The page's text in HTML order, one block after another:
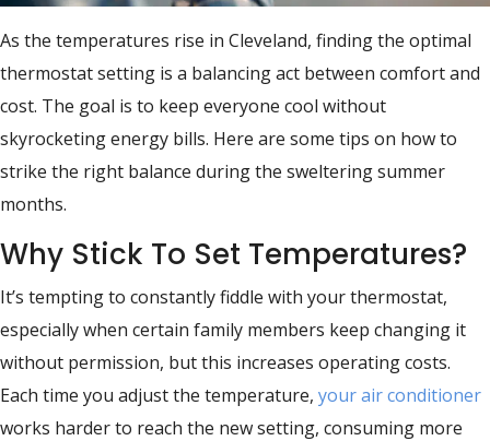
As the temperatures rise in Cleveland, finding the optimal
thermostat setting is a balancing act between comfort and
cost. The goal is to keep everyone cool without
skyrocketing energy bills. Here are some tips on how to
strike the right balance during the sweltering summer
months.
Why Stick To Set Temperatures?
It’s tempting to constantly fiddle with your thermostat,
especially when certain family members keep changing it
without permission, but this increases operating costs.
Each time you adjust the temperature, your air conditioner
works harder to reach the new setting, consuming more